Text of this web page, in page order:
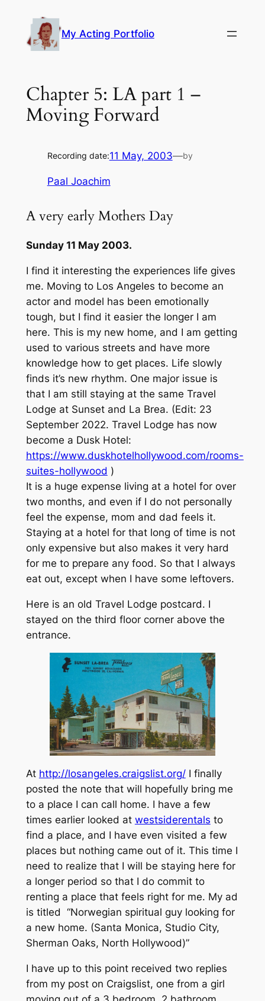
content
My Acting Portfolio
Chapter 5: LA part 1 –
Moving Forward
Recording date:11 May, 2003—by
Paal Joachim
A very early Mothers Day
Sunday 11 May 2003.
I find it interesting the experiences life gives
me. Moving to Los Angeles to become an
actor and model has been emotionally
tough, but I find it easier the longer I am
here. This is my new home, and I am getting
used to various streets and have more
knowledge how to get places. Life slowly
finds it’s new rhythm. One major issue is
that I am still staying at the same Travel
Lodge at Sunset and La Brea. (Edit: 23
September 2022. Travel Lodge has now
become a Dusk Hotel:
https://www.duskhotelhollywood.com/rooms-
suites-hollywood )
It is a huge expense living at a hotel for over
two months, and even if I do not personally
feel the expense, mom and dad feels it.
Staying at a hotel for that long of time is not
only expensive but also makes it very hard
for me to prepare any food. So that I always
eat out, except when I have some leftovers.
Here is an old Travel Lodge postcard. I
stayed on the third floor corner above the
entrance.
At http://losangeles.craigslist.org/I finally
posted the note that will hopefully bring me
to a place I can call home. I have a few
times earlier looked at westsiderentals to
find a place, and I have even visited a few
places but nothing came out of it. This time I
need to realize that I will be staying here for
a longer period so that I do commit to
renting a place that feels right for me. My ad
is titled “Norwegian spiritual guy looking for
a new home. (Santa Monica, Studio City,
Sherman Oaks, North Hollywood)”
I have up to this point received two replies
from my post on Craigslist, one from a girl